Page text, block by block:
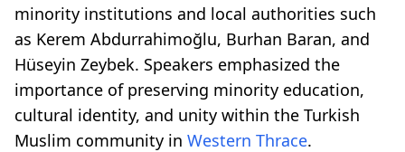
minority institutions and local authorities such
as Kerem Abdurrahimoğlu, Burhan Baran, and
Hüseyin Zeybek. Speakers emphasized the
importance of preserving minority education,
cultural identity, and unity within the Turkish
Muslim community in Western Thrace.